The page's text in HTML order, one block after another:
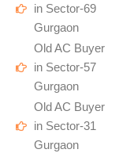
in Sector-69
Gurgaon
Old AC Buyer
in Sector-57
Gurgaon
Old AC Buyer
in Sector-31
Gurgaon